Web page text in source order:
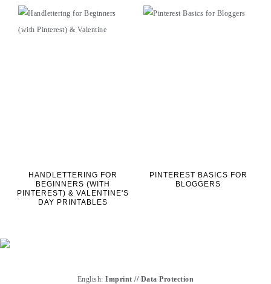
HANDLETTERING FOR
BEGINNERS (WITH
PINTEREST) & VALENTINE'S
DAY PRINTABLES
PINTEREST BASICS FOR
BLOGGERS
English:Imprint // Data Protection